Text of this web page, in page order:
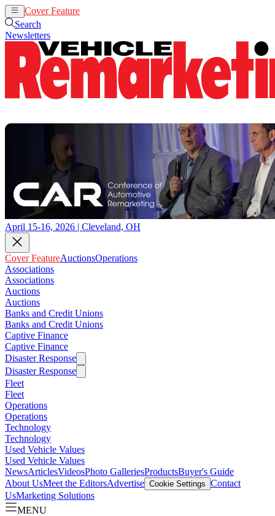
Cover Feature
Search
Newsletters
April 15-16, 2026 | Cleveland, OH
Cover FeatureAuctionsOperations
Associations
Associations
Auctions
Auctions
Banks and Credit Unions
Banks and Credit Unions
Captive Finance
Captive Finance
Disaster Response
Disaster Response
Fleet
Fleet
Operations
Operations
Technology
Technology
Used Vehicle Values
Used Vehicle Values
NewsArticlesVideosPhoto GalleriesProductsBuyer's Guide
About UsMeet the EditorsAdvertise Cookie Settings Contact
UsMarketing Solutions
MENU